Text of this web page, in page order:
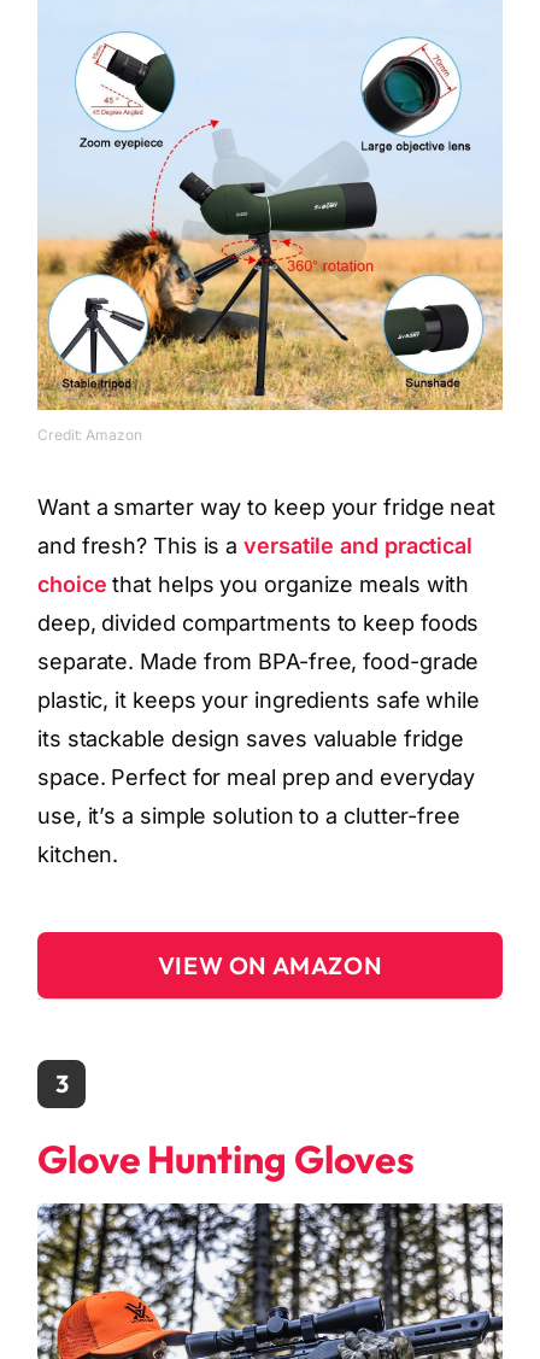
Credit: Amazon
Want a smarter way to keep your fridge neat
and fresh? This is aversatile and practical
choice that helps you organize meals with
deep, divided compartments to keep foods
separate. Made from BPA-free, food-grade
plastic, it keeps your ingredients safe while
its stackable design saves valuable fridge
space. Perfect for meal prep and everyday
use, it’s a simple solution to a clutter-free
kitchen.
VIEW ON AMAZON
3
Glove Hunting Gloves